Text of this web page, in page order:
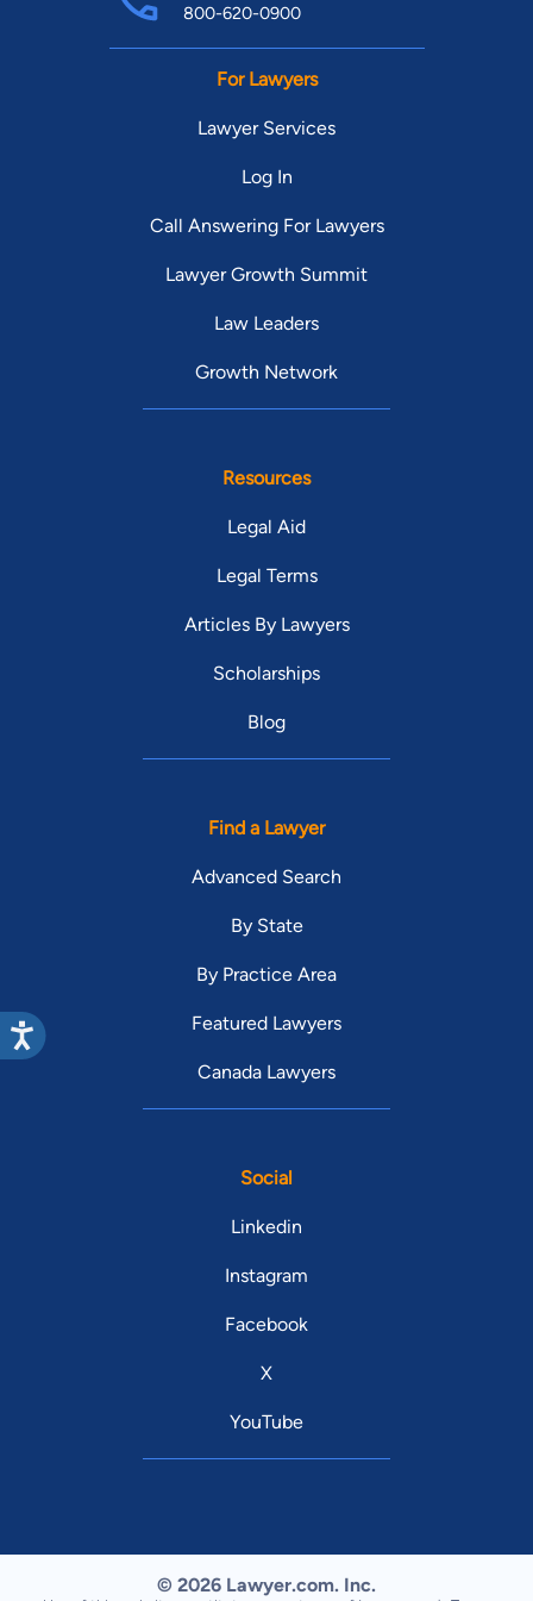
800-620-0900
For Lawyers
Lawyer Services
Log In
Call Answering For Lawyers
Lawyer Growth Summit
Law Leaders
Growth Network
Resources
Legal Aid
Legal Terms
Articles By Lawyers
Scholarships
Blog
Find a Lawyer
Advanced Search
By State
By Practice Area
Featured Lawyers
Canada Lawyers
Social
Linkedin
Instagram
Facebook
X
YouTube
© 2026 Lawyer.com. Inc.